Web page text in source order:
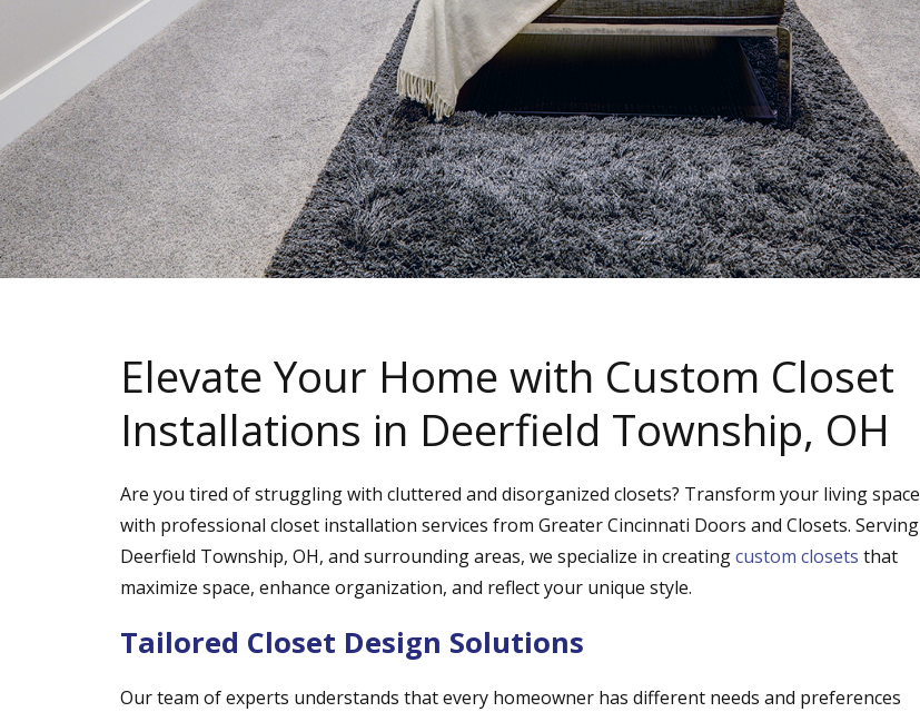
Elevate Your Home with Custom Closet
Installations in Deerfield Township, OH
Are you tired of struggling with cluttered and disorganized closets? Transform your living space
with professional closet installation services from Greater Cincinnati Doors and Closets. Serving
Deerfield Township, OH, and surrounding areas, we specialize in creatingcustom closets that
maximize space, enhance organization, and reflect your unique style.
Tailored Closet Design Solutions
Our team of experts understands that every homeowner has different needs and preferences